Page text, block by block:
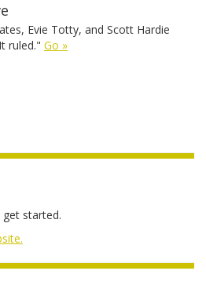
Evie Totty, and Scott Hardie
ruled." Go »
started.